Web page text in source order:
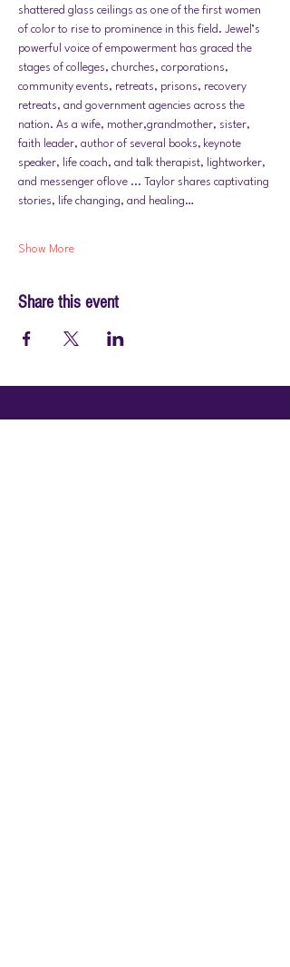
shattered glass ceilings as one of the first women
of color to rise to prominence in this field. Jewel’s
powerful voice of empowerment has graced the
stages of colleges, churches, corporations,
community events, retreats, prisons, recovery
retreats, and government agencies across the
nation. As a wife, mother,grandmother, sister,
faith leader, author of several books, keynote
speaker, life coach, and talk therapist, lightworker,
and messenger oflove ... Taylor shares captivating
stories, life changing, and healing…
Show More
Share this event